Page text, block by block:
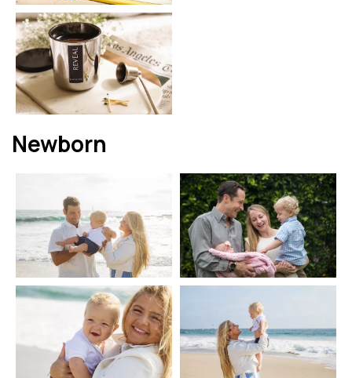
Newborn